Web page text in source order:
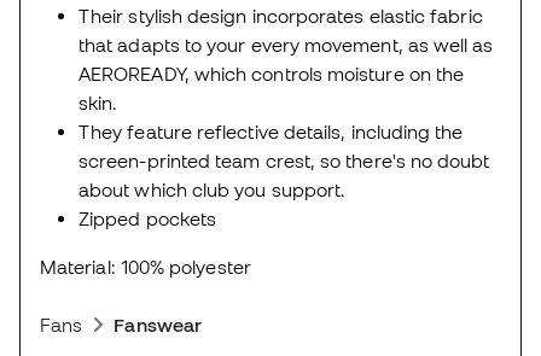
Their stylish design incorporates elastic fabric
that adapts to your every movement, as well as
AEROREADY, which controls moisture on the
skin.
They feature reflective details, including the
screen-printed team crest, so there's no doubt
about which club you support.
Zipped pockets
Material: 100% polyester
Fans Fanswear